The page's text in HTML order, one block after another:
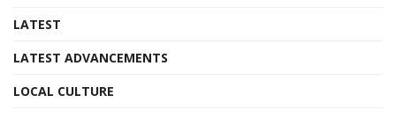
LATEST
LATEST ADVANCEMENTS
LOCAL CULTURE